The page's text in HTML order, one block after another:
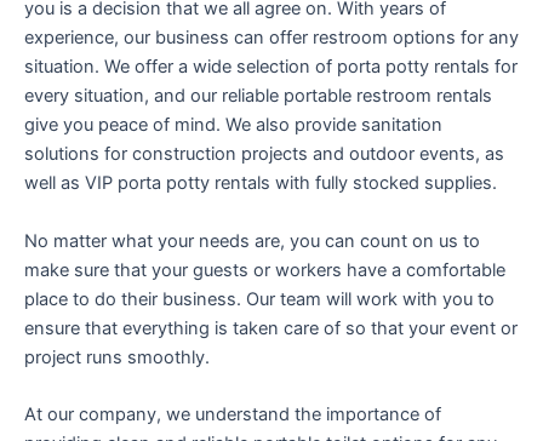
you is a decision that we all agree on. With years of
experience, our business can offer restroom options for any
situation. We offer a wide selection of porta potty rentals for
every situation, and our reliable portable restroom rentals
give you peace of mind. We also provide sanitation
solutions for construction projects and outdoor events, as
well as VIP porta potty rentals with fully stocked supplies.
No matter what your needs are, you can count on us to
make sure that your guests or workers have a comfortable
place to do their business. Our team will work with you to
ensure that everything is taken care of so that your event or
project runs smoothly.
At our company, we understand the importance of